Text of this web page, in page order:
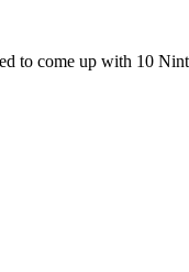
to come up with 10